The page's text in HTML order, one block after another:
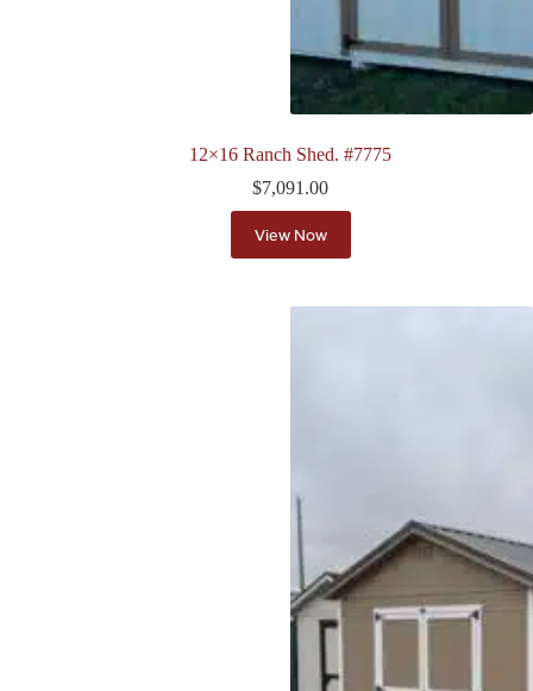
12×16 Ranch Shed. #7775
$7,091.00
View Now